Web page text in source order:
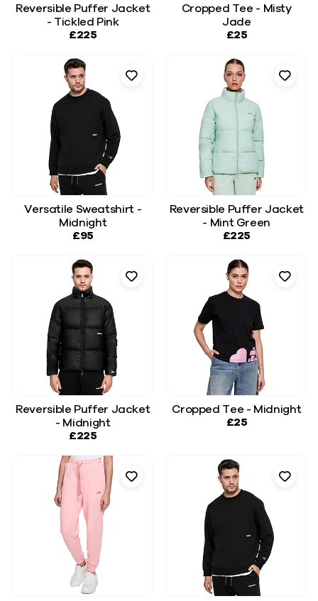
Reversible Puffer Jacket
- Tickled Pink
£225
Cropped Tee - Misty
Jade
£25
Versatile Sweatshirt -
Midnight
£95
Reversible Puffer Jacket
- Mint Green
£225
Reversible Puffer Jacket
- Midnight
£225
Cropped Tee - Midnight
£25